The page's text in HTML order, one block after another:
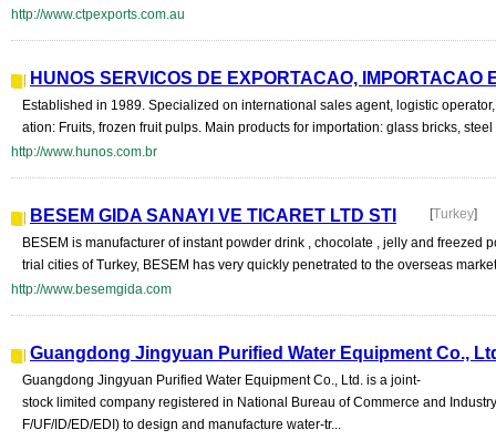
http://www.ctpexports.com.au
HUNOS SERVICOS DE EXPORTACAO, IMPORTACAO
Established in 1989. Specialized on international sales agent, logistic
ation: Fruits, frozen fruit pulps. Main products for importation: glass bricks,
http://www.hunos.com.br
BESEM GIDA SANAYI VE TICARET LTD STI [Turkey]
BESEM is manufacturer of instant powder drink , chocolate , jelly and
trial cities of Turkey, BESEM has very quickly penetrated to the overseas
http://www.besemgida.com
Guangdong Jingyuan Purified Water Equipment Co.,
Guangdong Jingyuan Purified Water Equipment Co., Ltd. is a joint-
stock limited company registered in National Bureau of Commerce and
F/UF/ID/ED/EDI) to design and manufacture water-tr...